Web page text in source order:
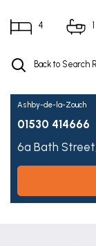
4 1
Back to Search
Ashby-de-la-Zouch
01530 414666
6a Bath